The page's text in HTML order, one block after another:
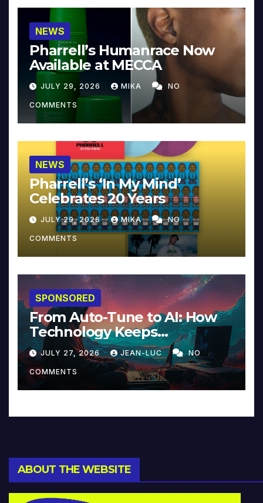
NEWS
Pharrell’s Humanrace Now
Available at MECCA
JULY 29, 2026 MIKA NO
COMMENTS
NEWS
Pharrell’s ‘In My Mind’
Celebrates 20 Years
JULY 29, 2026 MIKA NO
COMMENTS
SPONSORED
From Auto-Tune to AI: How
Technology Keeps
Reinventing Intimacy in
Music and Beyond
JULY 27, 2026 JEAN-LUC NO
COMMENTS
ABOUT THE WEBSITE